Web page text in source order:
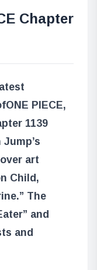
Chapter
ONE PIECE,
1139
art
Child,
The
and
and